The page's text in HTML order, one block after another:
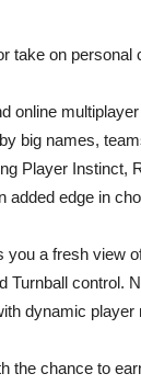
take on personal
online
big names,
Player Instinct,
added edge in
a fresh view
Turnball control.
dynamic
the chance to